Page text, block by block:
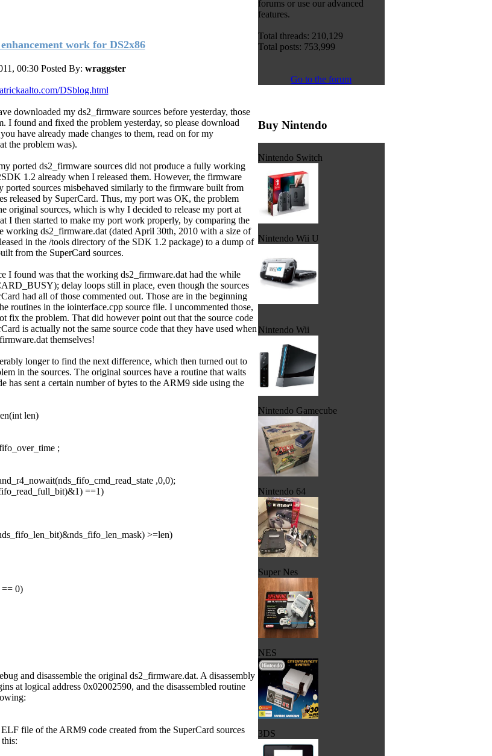
work for DS2x86
00:30 Posted By: wraggster
DSblog.html
downloaded my ds2_firmware sources before yesterday, those
I found and fixed the problem yesterday, so please download
have already made changes to them, read on for my
the problem was).
ported ds2_firmware sources did not produce a fully working
1.2 already when I released them. However, the firmware
ported sources misbehaved similarly to the firmware built from
released by SuperCard. Thus, my port was OK, the problem
original sources, which is why I decided to release my port at
I then started to make my port work properly, by comparing the
working ds2_firmware.dat (dated April 30th, 2010 with a size of
in the /tools directory of the SDK 1.2 package) to a dump of
from the SuperCard sources.
I found was that the working ds2_firmware.dat had the while
delay loops still in place, even though the sources
had all of those commented out. Those are in the beginning
routines in the iointerface.cpp source file. I uncommented those,
fix the problem. That did however point out that the source code
is actually not the same source code that they have used when
themselves!
longer to find the next difference, which then turned out to
in the sources. The original sources have a routine that waits
has sent a certain number of bytes to the ARM9 side using the
len)
;
,0,0);
==1)
>=len)
== 0)
and disassemble the original ds2_firmware.dat. A disassembly
at logical address 0x02002590, and the disassembled routine
file of the ARM9 code created from the SuperCard sources
forums or use our advanced
features.
Total threads: 210,129
Total posts: 753,999
Go to the forum
Buy Nintendo
Nintendo Switch
Nintendo Wii U
Nintendo Wii
Nintendo Gamecube
Nintendo 64
Super Nes
NES
3DS